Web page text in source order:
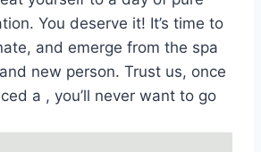
You deserve it! It’s time to
and emerge from the spa
new person. Trust us, once
a , you’ll never want to go